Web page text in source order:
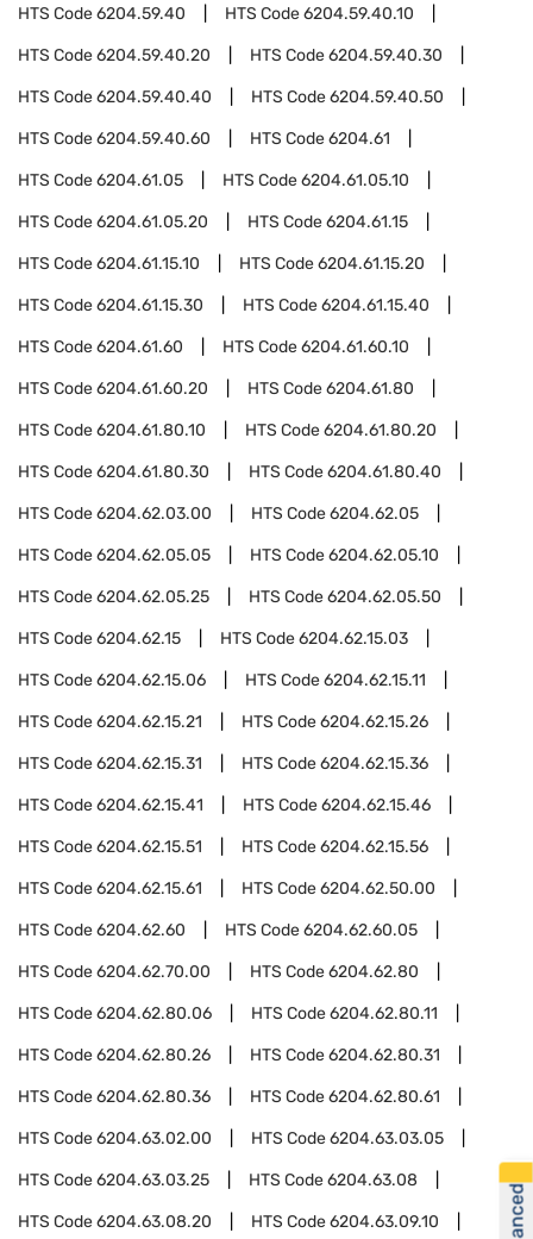
HTS Code6204.59.40 HTS Code6204.59.40.10
HTS Code6204.59.40.20 HTS Code6204.59.40.30
HTS Code6204.59.40.40 HTS Code6204.59.40.50
HTS Code6204.59.40.60 HTS Code6204.61
HTS Code6204.61.05 HTS Code6204.61.05.10
HTS Code6204.61.05.20 HTS Code6204.61.15
HTS Code6204.61.15.10 HTS Code6204.61.15.20
HTS Code6204.61.15.30 HTS Code6204.61.15.40
HTS Code6204.61.60 HTS Code6204.61.60.10
HTS Code6204.61.60.20 HTS Code6204.61.80
HTS Code6204.61.80.10 HTS Code6204.61.80.20
HTS Code6204.61.80.30 HTS Code6204.61.80.40
HTS Code6204.62.03.00 HTS Code6204.62.05
HTS Code6204.62.05.05 HTS Code6204.62.05.10
HTS Code6204.62.05.25 HTS Code6204.62.05.50
HTS Code6204.62.15 HTS Code6204.62.15.03
HTS Code6204.62.15.06 HTS Code6204.62.15.11
HTS Code6204.62.15.21 HTS Code6204.62.15.26
HTS Code6204.62.15.31 HTS Code6204.62.15.36
HTS Code6204.62.15.41 HTS Code6204.62.15.46
HTS Code6204.62.15.51 HTS Code6204.62.15.56
HTS Code6204.62.15.61 HTS Code6204.62.50.00
HTS Code6204.62.60 HTS Code6204.62.60.05
HTS Code6204.62.70.00 HTS Code6204.62.80
HTS Code6204.62.80.06 HTS Code6204.62.80.11
HTS Code6204.62.80.26 HTS Code6204.62.80.31
HTS Code6204.62.80.36 HTS Code6204.62.80.61
HTS Code6204.63.02.00 HTS Code6204.63.03.05
HTS Code6204.63.03.25 HTS Code6204.63.08
HTS Code6204.63.08.20 HTS Code6204.63.09.10